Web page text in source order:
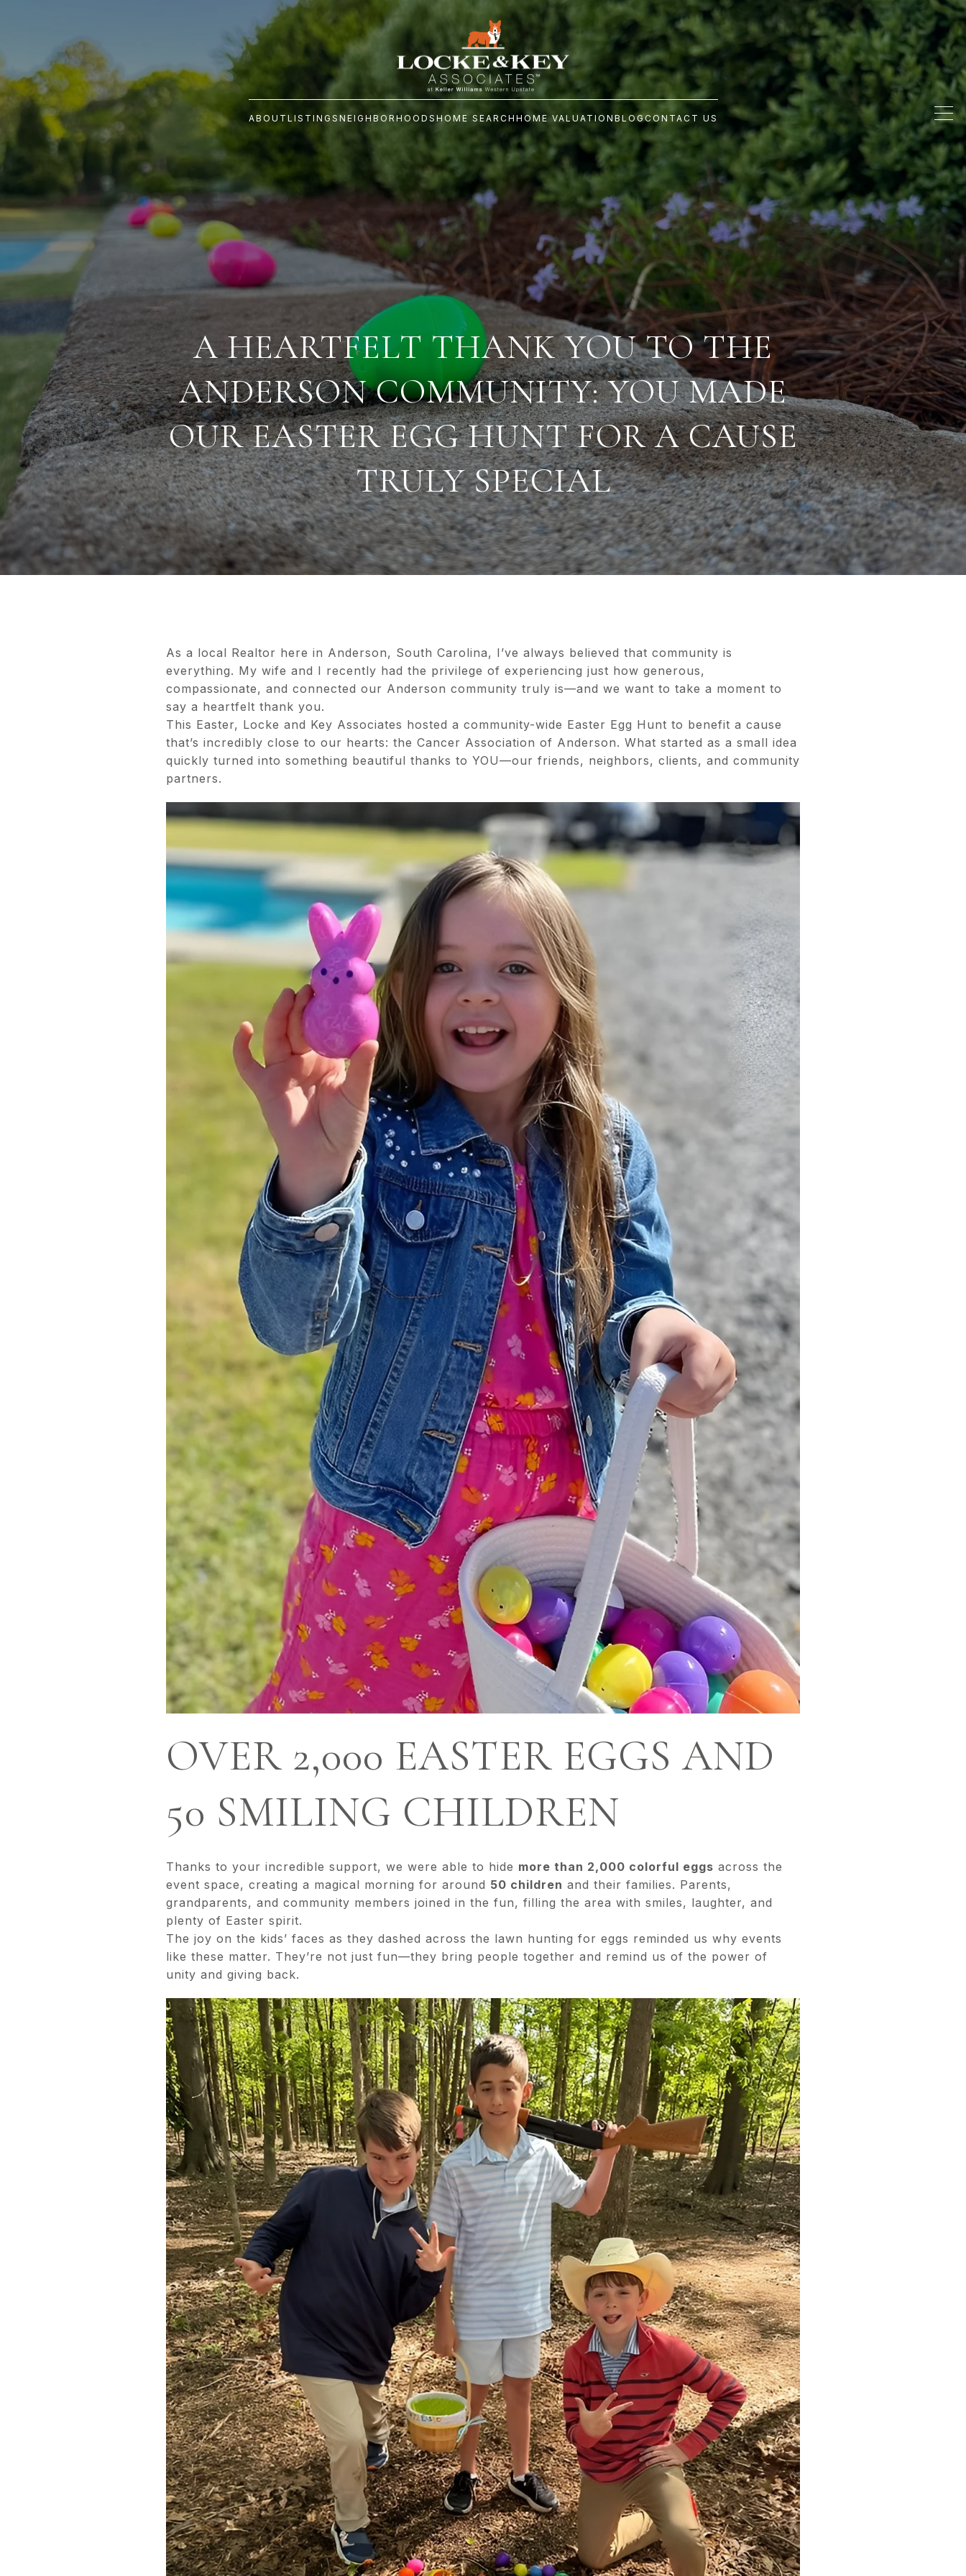
ABOUT LISTINGS NEIGHBORHOODS HOME SEARCH HOME VALUATION BLOGCONTACT US
A HEARTFELT THANK YOU TO THE
ANDERSON COMMUNITY: YOU MADE
OUR EASTER EGG HUNT FOR A CAUSE
TRULY SPECIAL
As a local Realtor here in Anderson, South Carolina, I’ve always believed that community is
everything. My wife and I recently had the privilege of experiencing just how generous,
compassionate, and connected our Anderson community truly is—and we want to take a moment to
say a heartfelt thank you.
This Easter, Locke and Key Associates hosted a community-wide Easter Egg Hunt to benefit a cause
that’s incredibly close to our hearts: the Cancer Association of Anderson. What started as a small idea
quickly turned into something beautiful thanks to YOU—our friends, neighbors, clients, and community
partners.
OVER 2,000 EASTER EGGS AND
50 SMILING CHILDREN
Thanks to your incredible support, we were able to hide more than 2,000 colorful eggs across the
event space, creating a magical morning for around 50 children and their families. Parents,
grandparents, and community members joined in the fun, filling the area with smiles, laughter, and
plenty of Easter spirit.
The joy on the kids’ faces as they dashed across the lawn hunting for eggs reminded us why events
like these matter. They’re not just fun—they bring people together and remind us of the power of
unity and giving back.